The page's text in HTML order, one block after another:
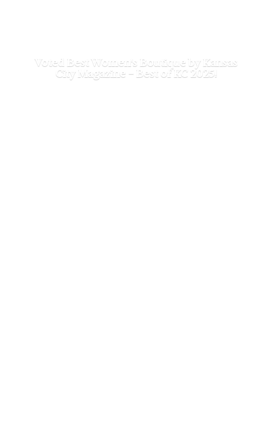
Voted Best Women's Boutique by Kansas
City Magazine - Best ofKC 2025!